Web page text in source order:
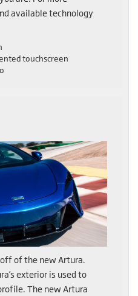
available technology
touchscreen
off of the new Artura.
exterior is used to
The new Artura